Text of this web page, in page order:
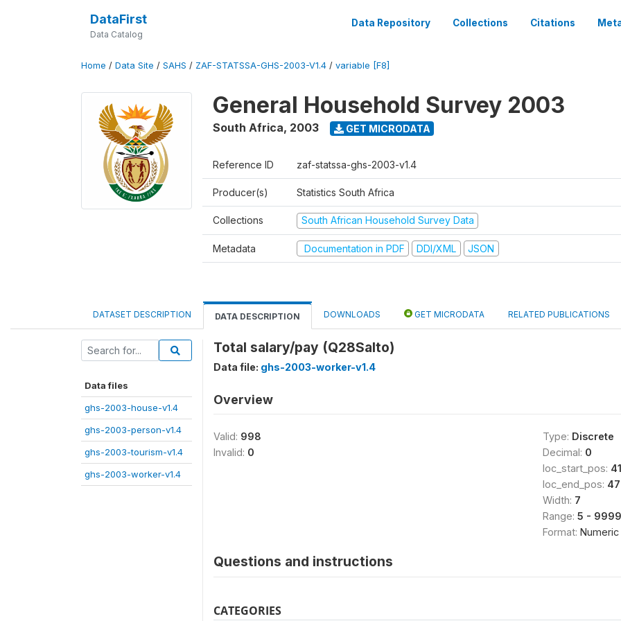
DataFirst
Data Catalog
Data Repository Collections Citations
Home / Data Site / SAHS / ZAF-STATSSA-GHS-2003-V1.4 / variable [F8]
General Household Survey 2003
South Africa, 2003 GET MICRODATA
Reference ID zaf-statssa-ghs-2003-v1.4
Producer(s) Statistics South Africa
Collections South African Household Survey Data
Metadata Documentation in PDF DDI/XML JSON
DATASET DESCRIPTION DATA DESCRIPTION DOWNLOADS GET MICRODATA RELATED PUBLICATIONS
Data files
ghs-2003-house-v1.4
ghs-2003-person-v1.4
ghs-2003-tourism-v1.4
ghs-2003-worker-v1.4
Total salary/pay (Q28Salto)
Data file: ghs-2003-worker-v1.4
Overview
Valid: 998
Invalid: 0
Type: Discrete
Decimal: 0
loc_start_pos: 41
loc_end_pos: 47
Width: 7
Range: 5 -
Format: Numeric
Questions and instructions
CATEGORIES